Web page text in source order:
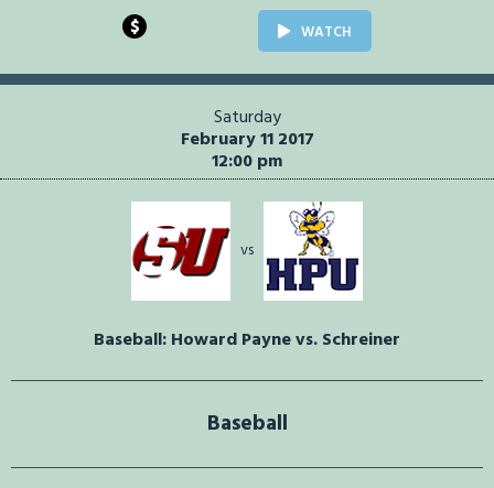
$ WATCH
Saturday
February 11 2017
12:00 pm
vs
Baseball: Howard Payne vs. Schreiner
Baseball